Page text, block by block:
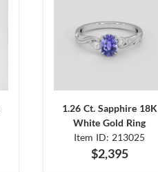
1.26 Ct. Sapphire 18K
White Gold Ring
Item ID: 213025
$2,395